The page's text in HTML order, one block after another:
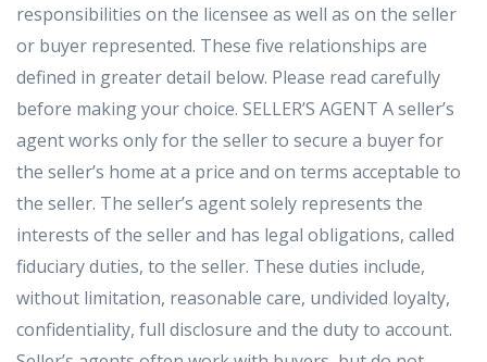
responsibilities on the licensee as well as on the seller
or buyer represented. These five relationships are
defined in greater detail below. Please read carefully
before making your choice. SELLER’S AGENT A seller’s
agent works only for the seller to secure a buyer for
the seller’s home at a price and on terms acceptable to
the seller. The seller’s agent solely represents the
interests of the seller and has legal obligations, called
fiduciary duties, to the seller. These duties include,
without limitation, reasonable care, undivided loyalty,
confidentiality, full disclosure and the duty to account.